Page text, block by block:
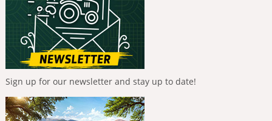
Sign up for our newsletter and stay up to date!